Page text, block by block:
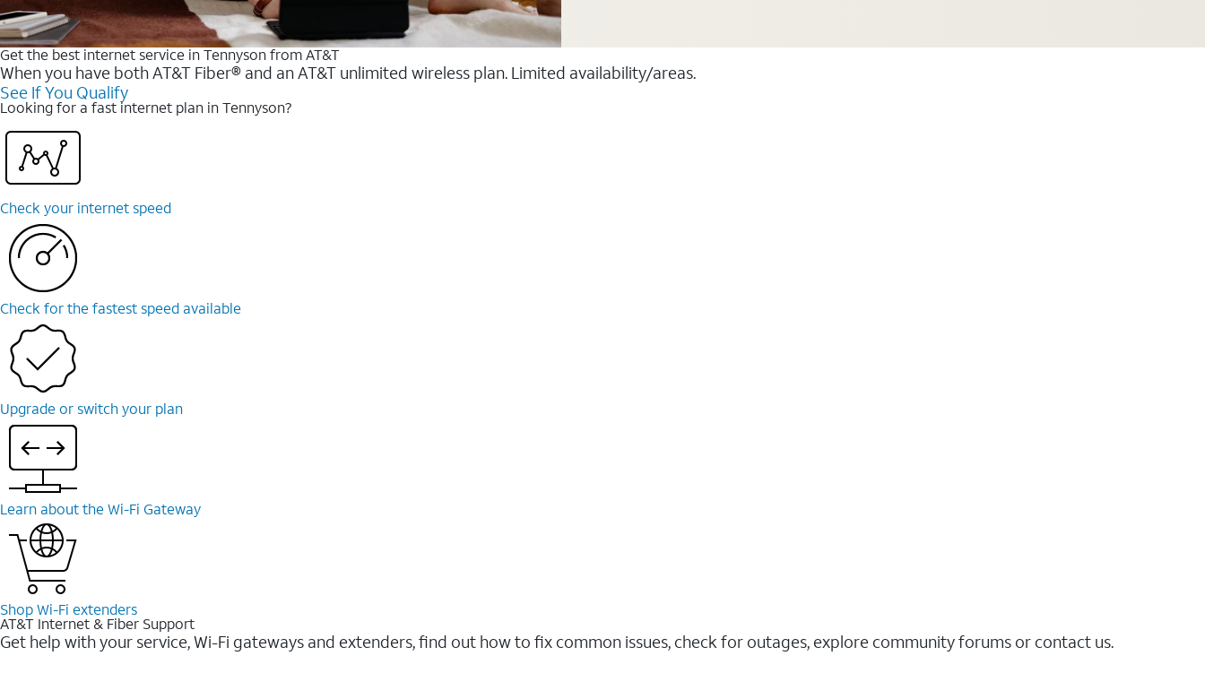
Get the best internet service in Tennyson from AT&T
When you have both AT&T Fiber® and an AT&T unlimited wireless plan. Limited availability/areas.
See If You Qualify
Looking for a fast internet plan in Tennyson?
Check your internet speed
Check for the fastest speed available
Upgrade or switch your plan
Learn about the Wi-⁠Fi Gateway
Shop Wi-⁠Fi extenders
AT&T Internet & Fiber Support
Get help with your service, Wi-Fi gateways and extenders, find out how to fix common issues, check for outages, explore community forums or contact us.